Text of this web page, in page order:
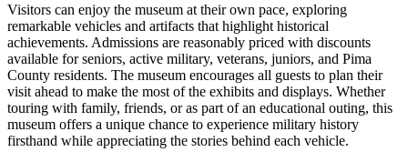
Visitors can enjoy the museum at their own pace, exploring
remarkable vehicles and artifacts that highlight historical
achievements. Admissions are reasonably priced with discounts
available for seniors, active military, veterans, juniors, and Pima
County residents. The museum encourages all guests to plan their
visit ahead to make the most of the exhibits and displays. Whether
touring with family, friends, or as part of an educational outing, this
museum offers a unique chance to experience military history
firsthand while appreciating the stories behind each vehicle.